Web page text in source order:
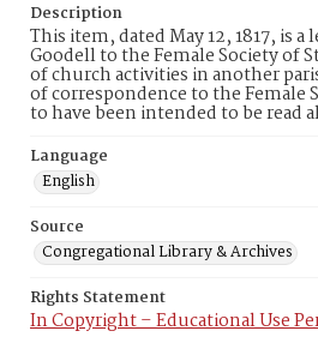
Description
This item, dated May 12, 1817, is
Goodell to the Female Society of
of church activities in another
of correspondence to the Female
to have been intended to be read
Language
English
Source
Congregational Library & Archives
Rights Statement
In Copyright – Educational Use